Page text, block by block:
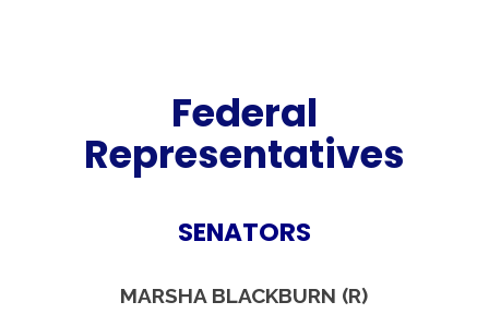
Federal
Representatives
SENATORS
MARSHA BLACKBURN (R)